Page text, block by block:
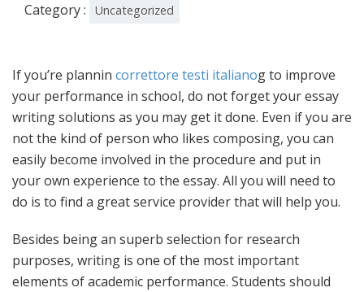
Category : Uncategorized
If you’re plannin correttore testi italianog to improve
your performance in school, do not forget your essay
writing solutions as you may get it done. Even if you are
not the kind of person who likes composing, you can
easily become involved in the procedure and put in
yourown experience to the essay. All you will need to
do is to find a great service provider that will help you.
Besides being an superb selection for research
purposes, writing is one of the most important
elements of academic performance. Students should